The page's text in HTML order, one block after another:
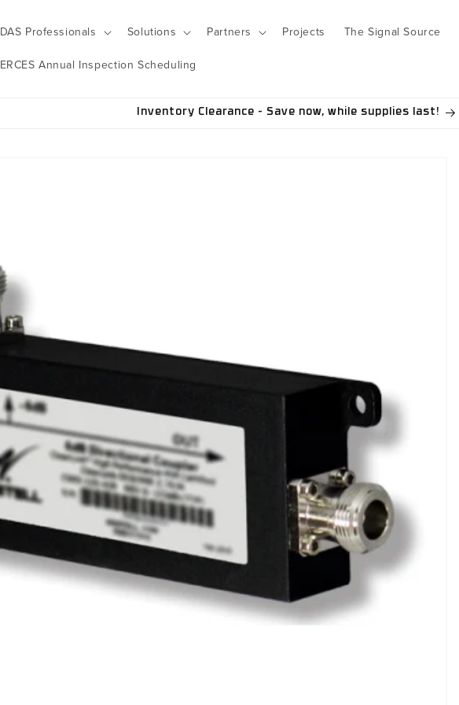
DAS Professionals Solutions Partners Projects The Signal Source
ERCES Annual Inspection Scheduling
Inventory Clearance - Save now, while supplies last!